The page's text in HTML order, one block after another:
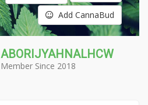
Add CannaBud
ABORIJYAHNALHCW
Member Since 2018